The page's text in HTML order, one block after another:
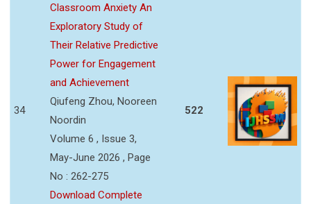
34
Classroom Anxiety An
Exploratory Study of
Their Relative Predictive
Power for Engagement
and Achievement
Qiufeng Zhou, Nooreen
Noordin
Volume 6 , Issue 3,
May-June 2026 , Page
No : 262-275
Download Complete
522